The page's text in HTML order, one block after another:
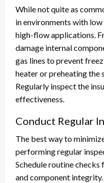
While not quite as
in environments with
high-flow applications.
damage internal
gas lines to prevent
heater or preheating the
Regularly inspect the
effectiveness.
Conduct Regular
The best way to
performing regular
Schedule routine checks
and component